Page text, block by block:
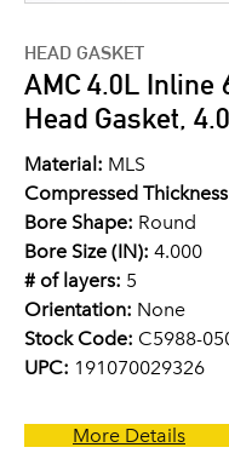
HEAD GASKET
AMC 4.0L Inline
Head Gasket,
Material: MLS
Compressed
Bore Shape: Round
Bore Size (IN): 4.000
# of layers: 5
Orientation: None
Stock Code: C5988-
UPC: 191070029326
More Details